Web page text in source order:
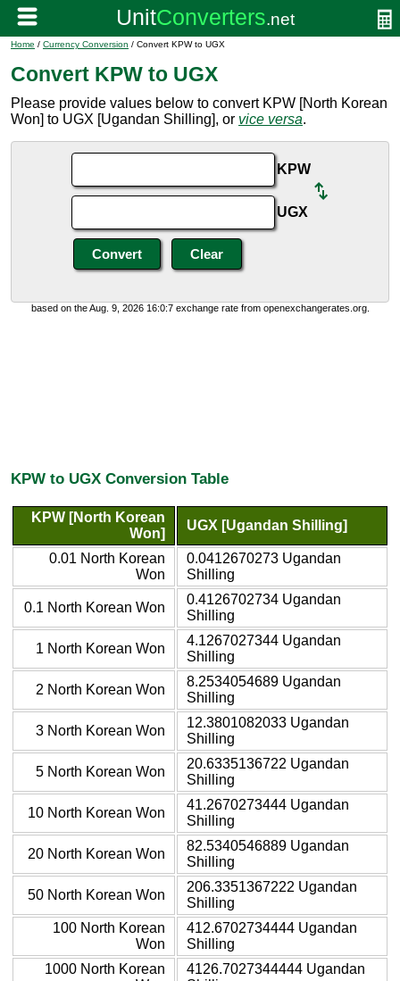
Home / Currency Conversion / Convert KPW to UGX
Convert KPW to UGX
Please provide values below to convert KPW [North Korean
Won] to UGX [Ugandan Shilling], or vice versa.
KPW
UGX
based on the Aug. 9, 2026 16:0:7 exchange rate from openexchangerates.org.
KPW to UGX Conversion Table
KPW [North Korean
Won]
UGX [Ugandan Shilling]
0.01 North Korean
Won
0.0412670273 Ugandan
Shilling
0.1 North Korean Won
0.4126702734 Ugandan
Shilling
1 North Korean Won
4.1267027344 Ugandan
Shilling
2 North Korean Won
8.2534054689 Ugandan
Shilling
3 North Korean Won
12.3801082033 Ugandan
Shilling
5 North Korean Won
20.6335136722 Ugandan
Shilling
10 North Korean Won
41.2670273444 Ugandan
Shilling
20 North Korean Won
82.5340546889 Ugandan
Shilling
50 North Korean Won
206.3351367222 Ugandan
Shilling
100 North Korean
Won
412.6702734444 Ugandan
Shilling
1000 North Korean
4126.7027344444 Ugandan